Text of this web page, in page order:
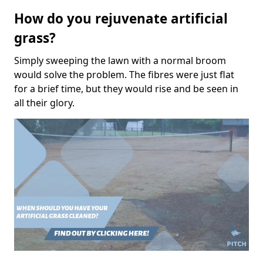
How do you rejuvenate artificial
grass?
Simply sweeping the lawn with a normal broom
would solve the problem. The fibres were just flat
for a brief time, but they would rise and be seen in
all their glory.